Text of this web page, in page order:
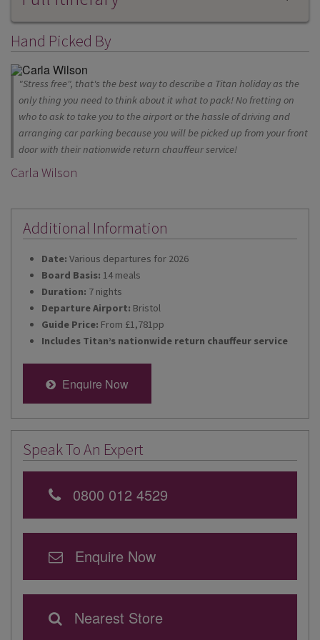
Hand Picked By
"Stress free", that's the best way to describe a Titan holiday as the
only thing you need to think about it what to pack! No fretting on
who to ask to take you to the airport or the hassle of driving and
arranging car parking because you will be picked up from your front
door with their nationwide return chauffeur service!
Carla Wilson
Additional Information
Date: Various departures for 2026
Board Basis: 14 meals
Duration: 7 nights
Departure Airport: Bristol
Guide Price: From £1,781pp
Includes Titan’s nationwide return chauffeur service
Enquire Now
Speak To An Expert
0800 012 4529
Enquire Now
Nearest Store